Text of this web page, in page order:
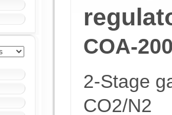
COA-
2-Stage
CO2/N2